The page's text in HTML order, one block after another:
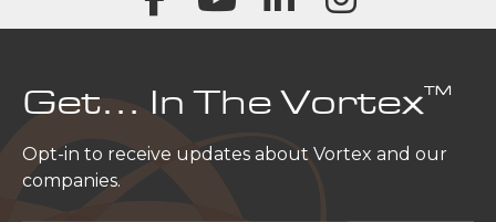
Get… In The Vortex™
Opt-in to receive updates about Vortex and our
companies.